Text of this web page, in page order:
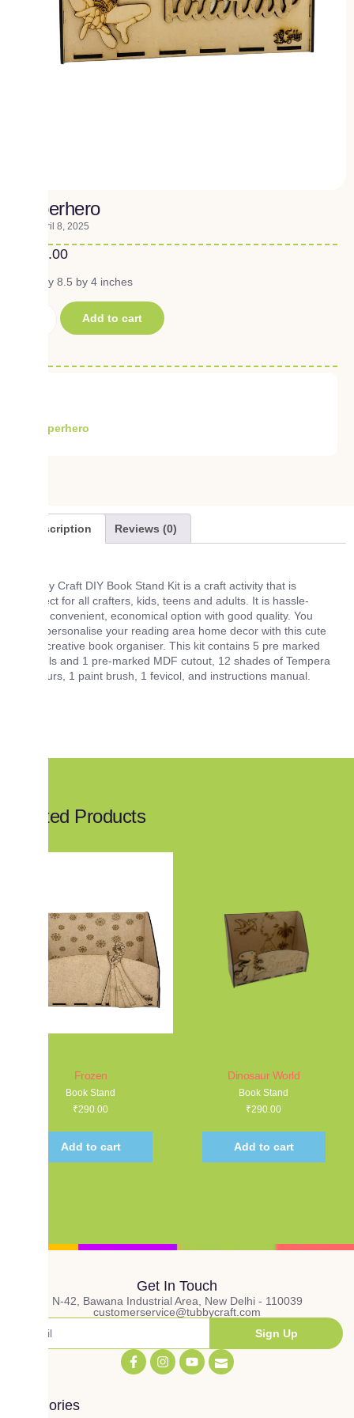
Superhero
April 8, 2025
290.00
10.5 by 8.5 by 4 inches
Add to cart
Superhero
Description Reviews (0)
Tubby Craft DIY Book Stand Kit is a craft activity that is
perfect for all crafters, kids, teens and adults. It is hassle-
free, convenient, economical option with good quality. You
can personalise your reading area home decor with this cute
and creative book organiser. This kit contains 5 pre marked
panels and 1 pre-marked MDF cutout, 12 shades of Tempera
Colours, 1 paint brush, 1 fevicol, and instructions manual.
Related Products
Frozen
Book Stand
₹290.00
Add to cart
Dinosaur World
Book Stand
₹290.00
Add to cart
Get In Touch
N-42, Bawana Industrial Area, New Delhi - 110039
customerservice@tubbycraft.com
Sign Up
Categories